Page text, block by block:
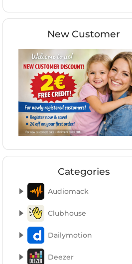
New Customer
Categories
Audiomack
Clubhouse
Dailymotion
Deezer